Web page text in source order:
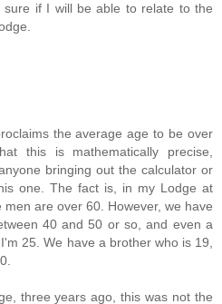
if I will be able to relate to the
the average age to be over
this is mathematically precise,
bringing out the calculator or
one. The fact is, in my Lodge at
are over 60. However, we have
40 and 50 or so, and even a
25. We have a brother who is 19,
three years ago, this was not the